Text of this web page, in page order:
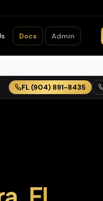
Docs Admin
FL (904) 891-8435